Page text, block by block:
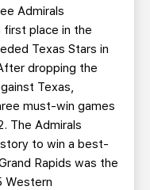
Admirals
first place in the
Texas Stars in
dropping the
Texas,
must-win games
The Admirals
to win a best-
Rapids was the
Western